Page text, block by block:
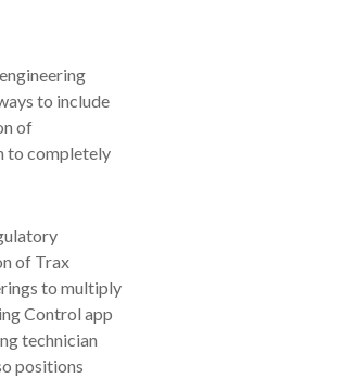
to include
of
to completely
of Trax
to multiply
Control app
technician
positions